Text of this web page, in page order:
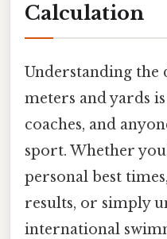
Calculation
Understanding the
meters and yards
coaches, and
sport. Whether
personal best
results, or simply
international